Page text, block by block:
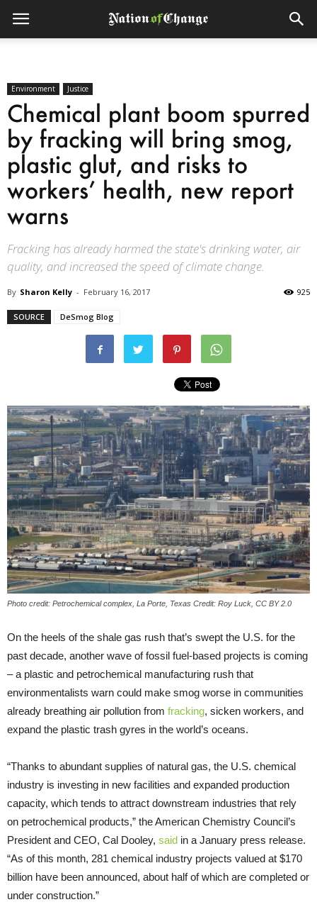
Environment Justice
Chemical plant boom spurred
by fracking will bring smog,
plastic glut, and risks to
workers’ health, new report
warns
Fracking has already harmed the state's drinking water, air
quality, and increased the speed of climate change.
By Sharon Kelly - February 16, 2017 925
SOURCE DeSmog Blog
Photo credit: Petrochemical complex, La Porte, Texas Credit: Roy Luck, CC BY 2.0
On the heels of the shale gas rush that’s swept the U.S. for the
past decade, another wave of fossil fuel-based projects is coming
– a plastic and petrochemical manufacturing rush that
environmentalists warn could make smog worse in communities
already breathing air pollution from fracking, sicken workers, and
expand the plastic trash gyres in the world’s oceans.
“Thanks to abundant supplies of natural gas, the U.S. chemical
industry is investing in new facilities and expanded production
capacity, which tends to attract downstream industries that rely
on petrochemical products,” the American Chemistry Council’s
President and CEO, Cal Dooley, said in a January press release.
“As of this month, 281 chemical industry projects valued at $170
billion have been announced, about half of which are completed or
under construction.”